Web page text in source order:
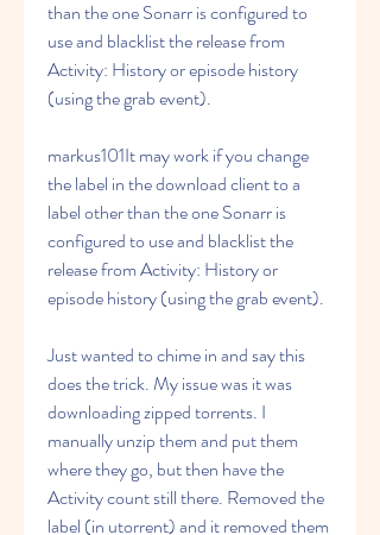
than the one Sonarr is configured to
use and blacklist the release from
Activity: History or episode history
(using the grab event).
markus101It may work if you change
the label in the download client to a
label other than the one Sonarr is
configured to use and blacklist the
release from Activity: History or
episode history (using the grab event).
Just wanted to chime in and say this
does the trick. My issue was it was
downloading zipped torrents. I
manually unzip them and put them
where they go, but then have the
Activity count still there. Removed the
label (in utorrent) and it removed them